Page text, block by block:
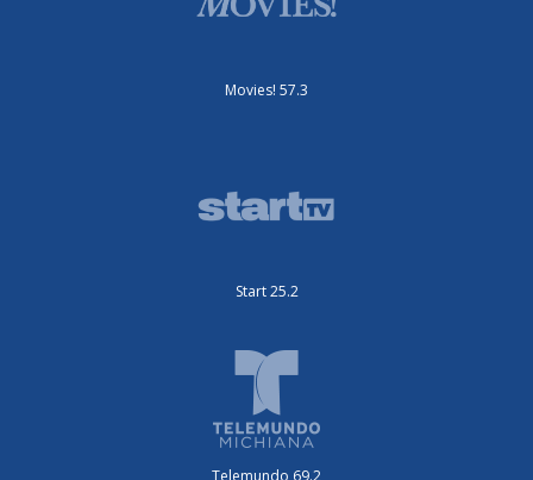
Movies! 57.3
Start 25.2
Telemundo 69.2